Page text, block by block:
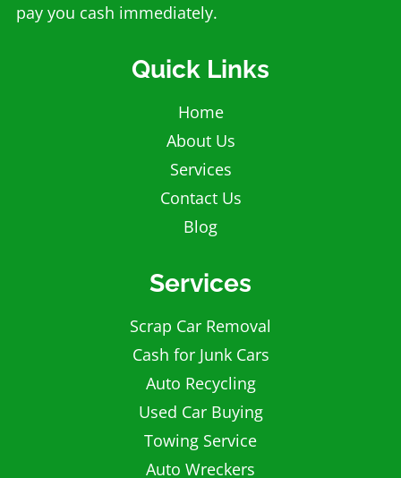
pay you cash immediately.
Quick Links
Home
About Us
Services
Contact Us
Blog
Services
Scrap Car Removal
Cash for Junk Cars
Auto Recycling
Used Car Buying
Towing Service
Auto Wreckers